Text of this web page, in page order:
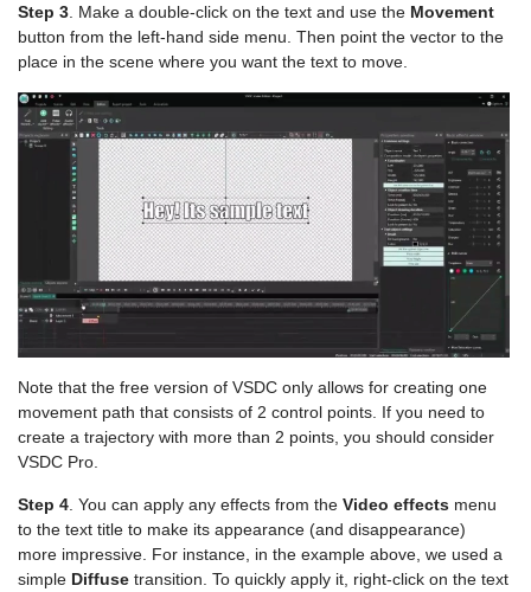
Step 3 . Make a double-click on the text and use the Movement
button from the left-hand side menu. Then point the vector to the
place in the scene where you want the text to move.
Note that the free version of VSDC only allows for creating one
movement path that consists of 2 control points. If you need to
create a trajectory with more than 2 points, you should consider
VSDC Pro.
Step 4 . You can apply any effects from the Video effects menu
to the text title to make its appearance (and disappearance)
more impressive. For instance, in the example above, we used a
simple Diffuse transition. To quickly apply it, right-click on the text